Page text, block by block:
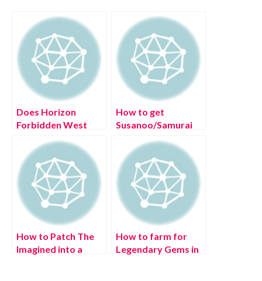
Does Horizon
Forbidden West
gen upgrade?
How to get
Susanoo/Samurai
Shindo Life?
How to Patch The
Imagined into a
How to farm for
Legendary Gems in